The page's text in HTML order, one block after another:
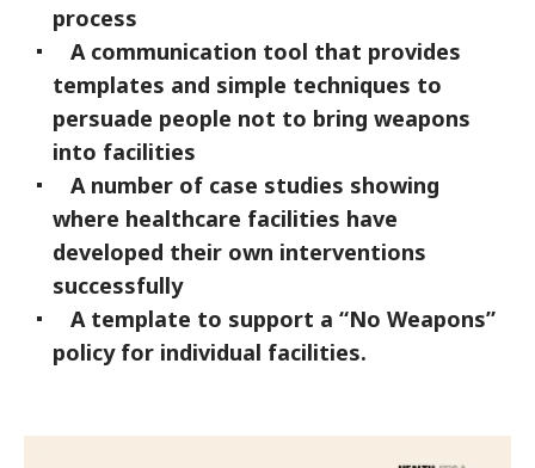
process
A communication tool that provides
templates and simple techniques to
persuade people not to bring weapons
into facilities
A number of case studies showing
where healthcare facilities have
developed their own interventions
successfully
A template to support a “No Weapons”
policy for individual facilities.